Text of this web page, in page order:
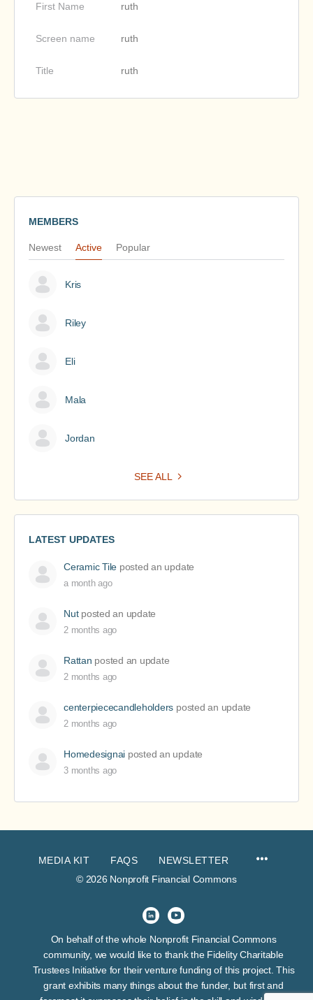
First Name ruth
Screen name ruth
Title ruth
MEMBERS
Newest Active Popular
Kris
Riley
Eli
Mala
Jordan
SEE ALL
LATEST UPDATES
Ceramic Tile posted an update
a month ago
Nutposted an update
2 months ago
Rattan posted an update
2 months ago
centerpiececandleholders posted an update
2 months ago
Homedesignai posted an update
3 months ago
MEDIA KIT FAQS
NEWSLETTER
© 2026 Nonprofit Financial Commons
On behalf of the whole Nonprofit Financial Commons
community, we would like to thank the Fidelity Charitable
Trustees Initiative for their venture funding of this project. This
grant exhibits many things about the funder, but first and